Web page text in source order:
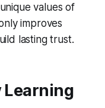
values of
improves
lasting trust.
Learning